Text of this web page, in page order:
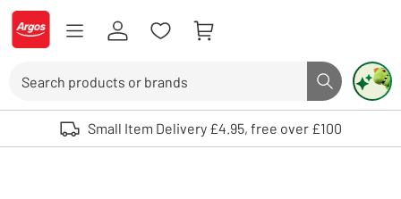
Skip to Content
Logo - go to homepage
Search button
Use up and down arrows to review and enter to select. Touch device
Small Item Delivery £4.95, free over £100